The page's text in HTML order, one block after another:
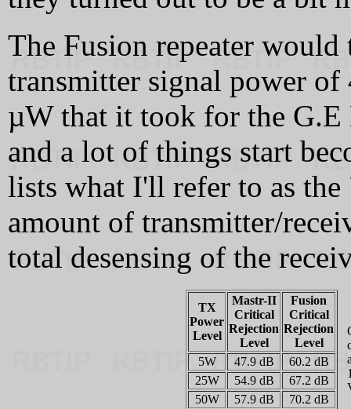
The Fusion repeater
transmitter signal power
µW that it took for the G.E
and a lot of things start
lists what I'll refer to as
amount of transmitter/
total desensing of the
TX
Power
Level
Mastr-II
Critical
Rejection
Level
Fusion
Critical
Rejection
Level
5W
47.9 dB
60.2 dB
25W
54.9 dB
67.2 dB
50W
57.9 dB 70.2 dB